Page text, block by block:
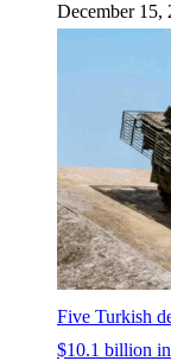
December 15,
Five Turkish
$10.1 billion